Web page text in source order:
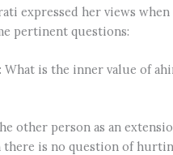
expressed her views
pertinent questions:
What is the inner value of
other person as an
there is no question of